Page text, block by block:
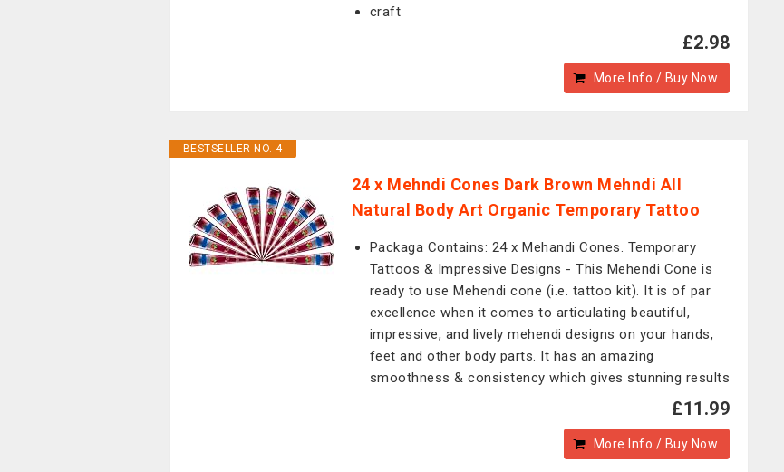
craft
£2.98
More Info / Buy Now
BESTSELLER NO. 4
24 x Mehndi Cones Dark Brown Mehndi All
Natural Body Art Organic Temporary Tattoo
Packaga Contains: 24 x Mehandi Cones. Temporary
Tattoos & Impressive Designs - This Mehendi Cone is
ready to use Mehendi cone (i.e. tattoo kit). It is of par
excellence when it comes to articulating beautiful,
impressive, and lively mehendi designs on your hands,
feet and other body parts. It has an amazing
smoothness & consistency which gives stunning results
£11.99
More Info / Buy Now